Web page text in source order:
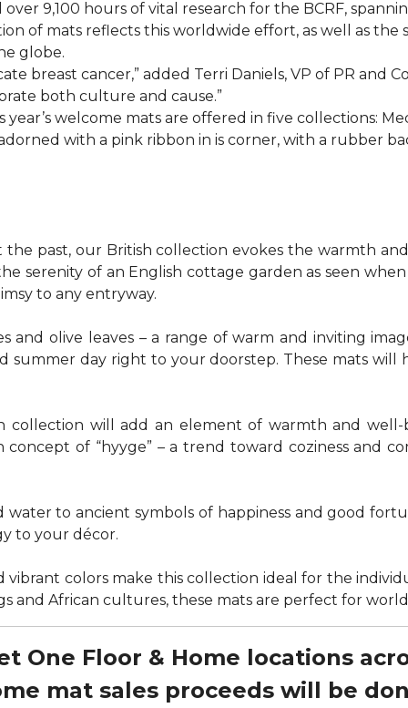
9,100 hours of vital research for the BCRF,
of mats reflects this worldwide effort, as well as the
globe.
breast cancer,” added Terri Daniels, VP of PR and
both culture and cause.”
welcome mats are offered in five collections:
with a pink ribbon in is corner, with a rubber
past, our British collection evokes the warmth
serenity of an English cottage garden as seen
to any entryway.
and olive leaves – a range of warm and inviting
summer day right to your doorstep. These mats will
collection will add an element of warmth and
concept of “hyyge” – a trend toward coziness and
to ancient symbols of happiness and good
to your décor.
vibrant colors make this collection ideal for the
and African cultures, these mats are perfect for
One Floor & Home locations
mat sales proceeds will be